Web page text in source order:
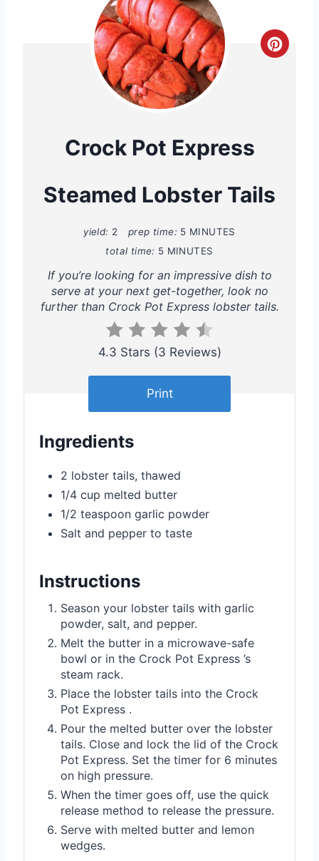
C
e
t
Crock Pot Express
Steamed Lobster Tails
yield: 2 prep time: 5 MINUTES
total time: 5 MINUTES
If you’re looking for an impressive dish to
serve at your next get-together, look no
further than Crock Pot Express lobster tails.
4.3 Stars (3 Reviews)
Print
Ingredients
2 lobster tails, thawed
1/4 cup melted butter
1/2 teaspoon garlic powder
Salt and pepper to taste
Instructions
Season your lobster tails with garlic
powder, salt, and pepper.
Melt the butter in a microwave-safe
bowl or in the Crock Pot Express ’s
steam rack.
Place the lobster tails into the Crock
Pot Express .
Pour the melted butter over the lobster
tails. Close and lock the lid of the Crock
Pot Express. Set the timer for 6 minutes
on high pressure.
When the timer goes off, use the quick
release method to release the pressure.
Serve with melted butter and lemon
wedges.